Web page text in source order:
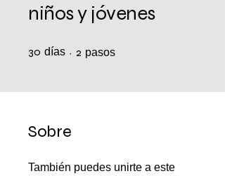
niños y jóvenes
30 días 30 días
2 pasos
Sobre
También puedes unirte a este